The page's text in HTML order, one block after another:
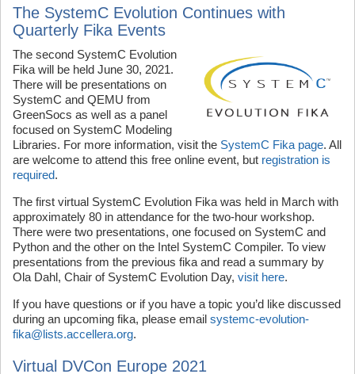
The SystemC Evolution Continues with
Quarterly Fika Events
The second SystemC Evolution
Fika will be held June 30, 2021.
There will be presentations on
SystemC and QEMU from
GreenSocs as well as a panel
focused on SystemC Modeling
Libraries. For more information, visit the SystemC Fika page. All
are welcome to attend this free online event, but registration is
required.
The first virtual SystemC Evolution Fika was held in March with
approximately 80 in attendance for the two-hour workshop.
There were two presentations, one focused on SystemC and
Python and the other on the Intel SystemC Compiler. To view
presentations from the previous fika and read a summary by
Ola Dahl, Chair of SystemC Evolution Day, visit here.
If you have questions or if you have a topic you’d like discussed
during an upcoming fika, please email systemc-evolution-
fika@lists.accellera.org.
Virtual DVCon Europe 2021